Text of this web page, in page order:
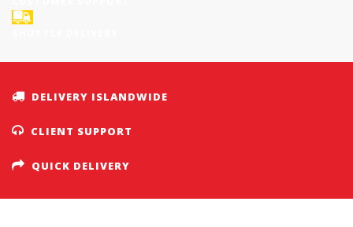
DELIVERY ISLANDWIDE
CLIENT SUPPORT
QUICK DELIVERY